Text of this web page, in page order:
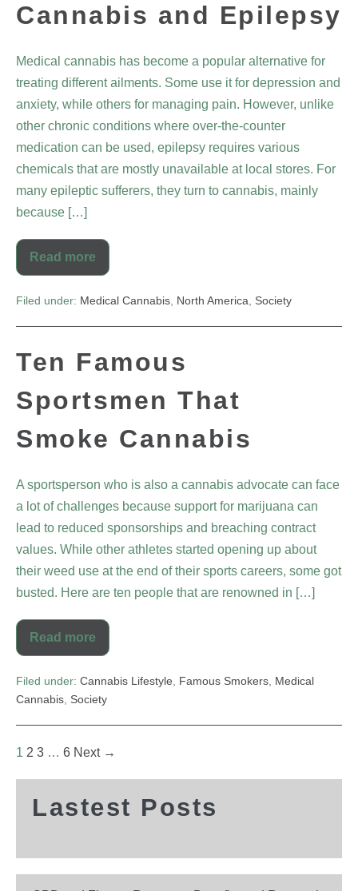
Cannabis and Epilepsy
Medical cannabis has become a popular alternative for
treating different ailments. Some use it for depression and
anxiety, while others for managing pain. However, unlike
other chronic conditions where over-the-counter
medication can be used, epilepsy requires various
chemicals that are mostly unavailable at local stores. For
many epileptic sufferers, they turn to cannabis, mainly
because […]
Read more
Filed under: Medical Cannabis North America Society
Ten Famous
Sportsmen That
Smoke Cannabis
A sportsperson who is also a cannabis advocate can face
a lot of challenges because support for marijuana can
lead to reduced sponsorships and breaching contract
values. While other athletes started opening up about
their weed use at the end of their sports careers, some got
busted. Here are ten people that are renowned in […]
Read more
Filed under: Cannabis Lifestyle Famous Smokers Medical
Cannabis Society
1 2 3 … 6 Next →
Lastest Posts